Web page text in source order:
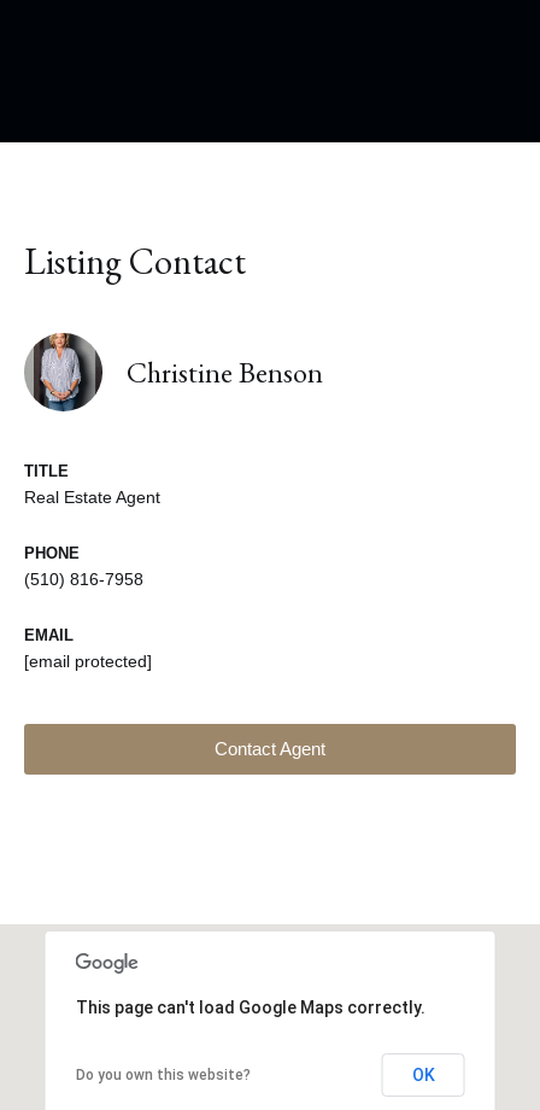
Listing Contact
Christine Benson
TITLE
Real Estate Agent
PHONE
(510) 816-7958
EMAIL
[email protected]
Contact Agent
This page can't load Google Maps correctly.
Do you own this website? OK